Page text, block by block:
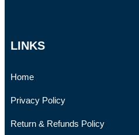
LINKS
Home
Privacy Policy
Return & Refunds Policy